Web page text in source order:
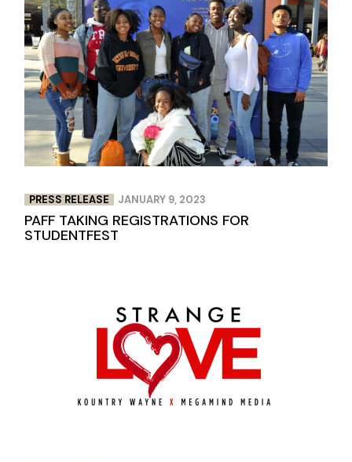
PRESS RELEASE JANUARY 9, 2023
PAFF TAKING REGISTRATIONS FOR
STUDENTFEST